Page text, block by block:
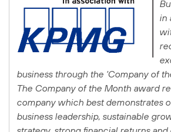
in
business through the ‘Company of
The Company of the Month award
company which best demonstrates
business leadership, sustainable